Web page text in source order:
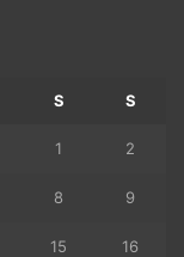
S S
1 2
8 9
15 16